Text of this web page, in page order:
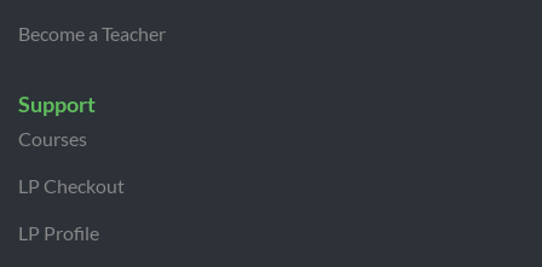
Become a Teacher
Support
Courses
LP Checkout
LP Profile